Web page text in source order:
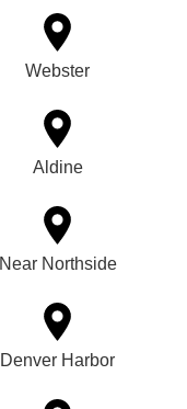
Webster
Aldine
Near Northside
Denver Harbor